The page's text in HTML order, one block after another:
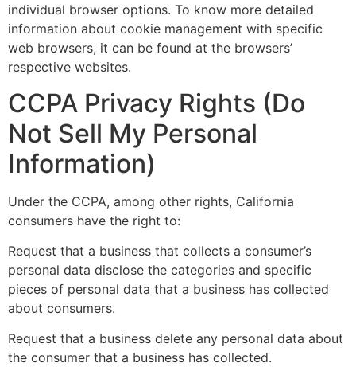
individual browser options. To know more detailed
information about cookie management with specific
web browsers, it can be found at the browsers’
respective websites.
CCPA Privacy Rights (Do
Not Sell My Personal
Information)
Under the CCPA, among other rights, California
consumers have the right to:
Request that a business that collects a consumer’s
personal data disclose the categories and specific
pieces of personal data that a business has collected
about consumers.
Request that a business delete any personal data about
the consumer that a business has collected.